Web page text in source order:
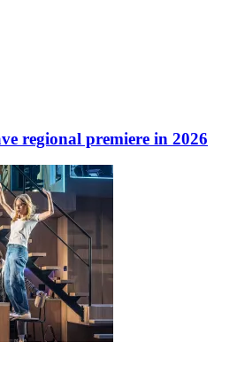
regional premiere in 2026